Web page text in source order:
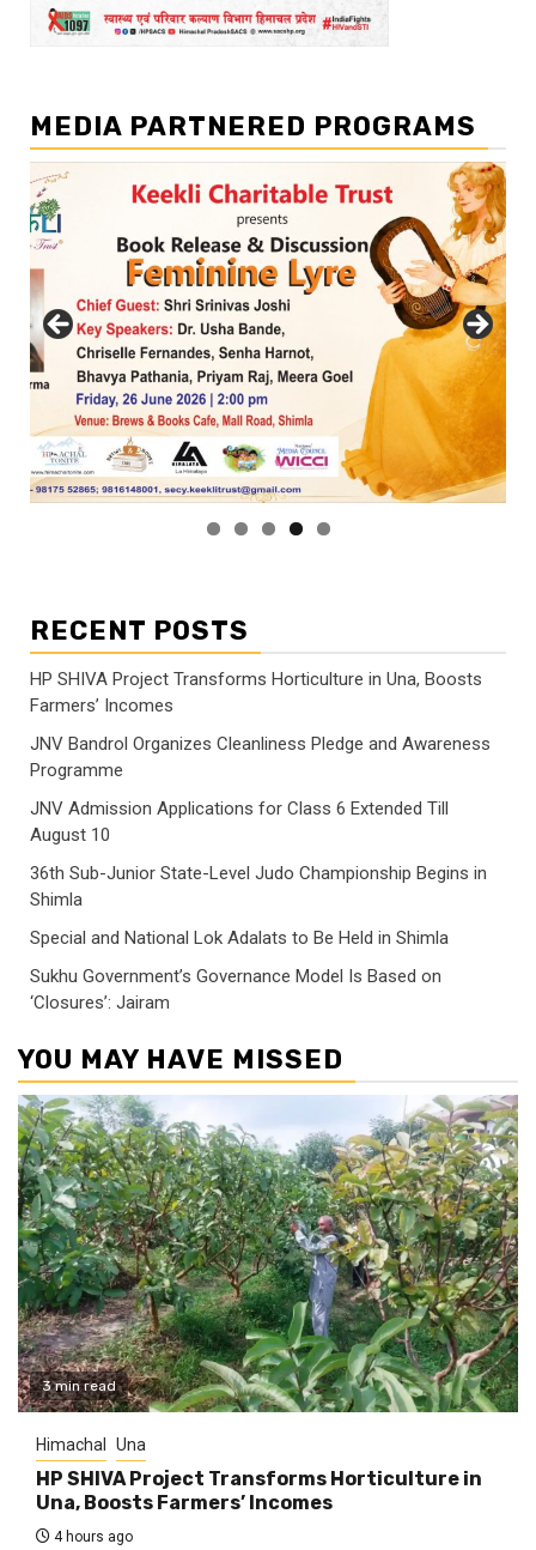
MEDIA PARTNERED PROGRAMS
RECENT POSTS
HP SHIVA Project Transforms Horticulture in Una, Boosts
Farmers’ Incomes
JNV Bandrol Organizes Cleanliness Pledge and Awareness
Programme
JNV Admission Applications for Class 6 Extended Till
August 10
36th Sub-Junior State-Level Judo Championship Begins in
Shimla
Special and National Lok Adalats to Be Held in Shimla
Sukhu Government’s Governance Model Is Based on
‘Closures’: Jairam
YOU MAY HAVE MISSED
3 min read
Himachal Una
HP SHIVA Project Transforms Horticulture in
Una, Boosts Farmers’ Incomes
4 hours ago